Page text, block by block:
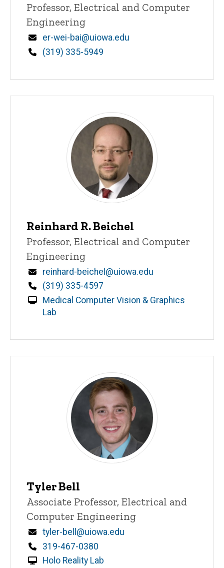
Professor, Electrical and Computer
Engineering
Email
er-wei-bai@uiowa.edu
Phone
(319) 335-5949
Reinhard R. Beichel
Title/Position
Professor, Electrical and Computer
Engineering
Email
reinhard-beichel@uiowa.edu
Phone
(319) 335-4597
Medical Computer Vision & Graphics
Lab
Tyler Bell
Title/Position
Associate Professor, Electrical and
Computer Engineering
Email
tyler-bell@uiowa.edu
Phone
319-467-0380
Holo Reality Lab